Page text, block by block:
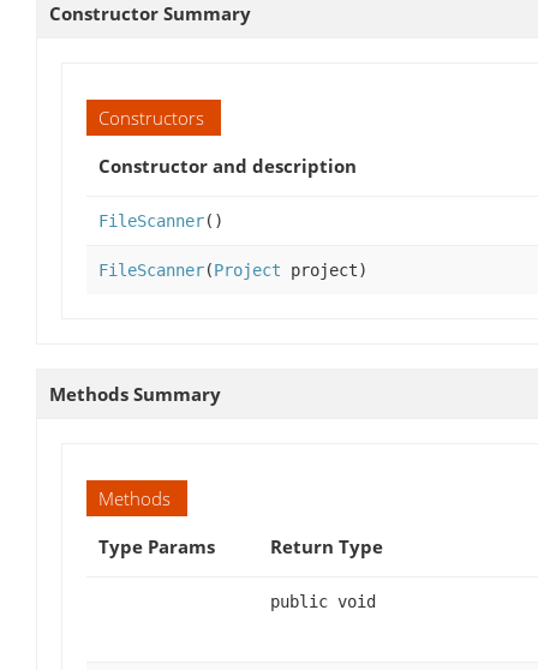
Constructor Summary
Constructors
Constructor and description
FileScanner()
FileScanner(Project project)
Methods Summary
Methods
Type Params
Return Type
public void